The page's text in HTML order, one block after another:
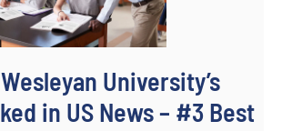
University’s
in US News – #3 Best